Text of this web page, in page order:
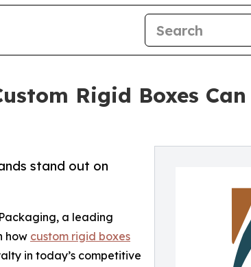
Rigid Boxes
stand out on
a leading
how custom rigid boxes
in today’s competitive